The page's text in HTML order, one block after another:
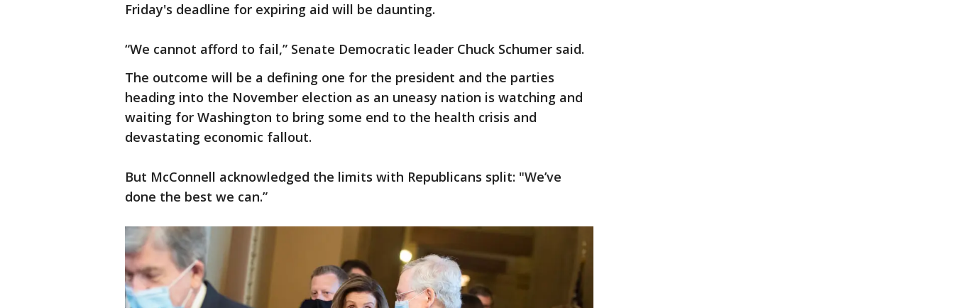
Friday's deadline for expiring aid will be daunting.
“We cannot afford to fail,” Senate Democratic leader Chuck Schumer said.
The outcome will be a defining one for the president and the parties
heading into the November election as an uneasy nation is watching and
waiting for Washington to bring some end to the health crisis and
devastating economic fallout.
But McConnell acknowledged the limits with Republicans split: "We’ve
done the best we can.”